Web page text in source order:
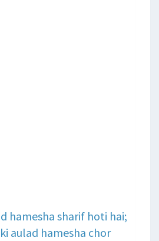
hamesha sharif hoti hai;
aulad hamesha chor